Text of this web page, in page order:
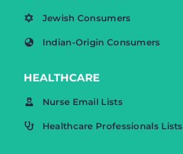
Jewish Consumers
Indian-Origin Consumers
HEALTHCARE
Nurse Email Lists
Healthcare Professionals Lists